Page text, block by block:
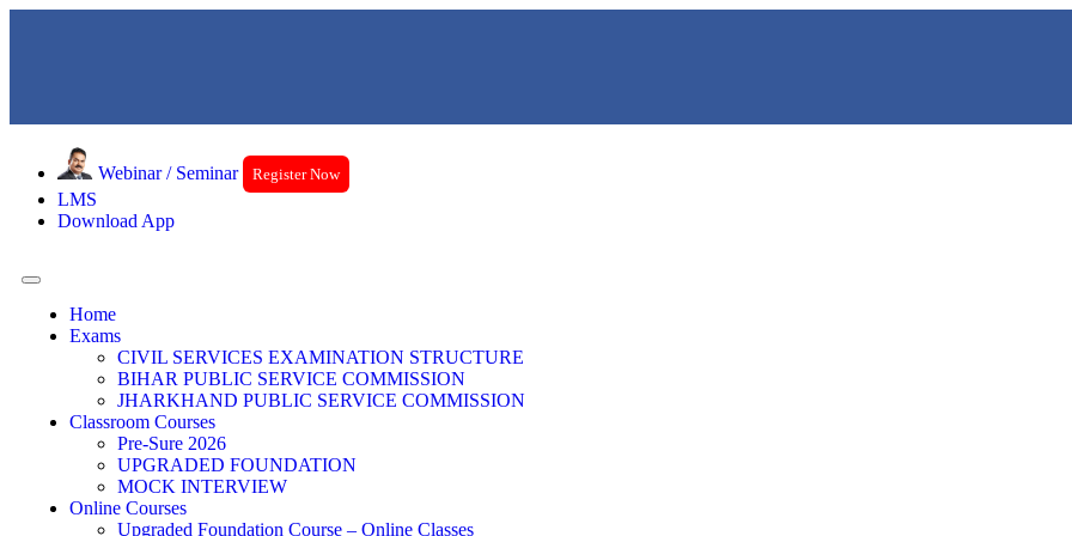
Webinar / Seminar Register Now
LMS
Download App
Home
Exams
CIVIL SERVICES EXAMINATION STRUCTURE
BIHAR PUBLIC SERVICE COMMISSION
JHARKHAND PUBLIC SERVICE COMMISSION
Classroom Courses
Pre-Sure 2026
UPGRADED FOUNDATION
MOCK INTERVIEW
Online Courses
Upgraded Foundation Course – Online Classes